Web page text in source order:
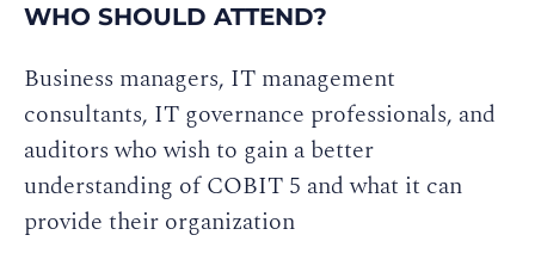
WHO SHOULD ATTEND?
Business managers, IT management
consultants, IT governance professionals, and
auditors who wish to gain a better
understanding of COBIT 5 and what it can
provide their organization